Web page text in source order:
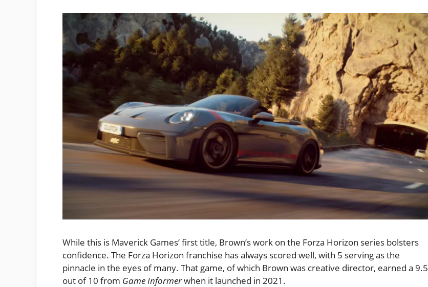
While this is Maverick Games’ first title, Brown’s work on the Forza Horizon series bolsters
confidence. The Forza Horizon franchise has always scored well, with 5 serving as the
pinnacle in the eyes of many. That game, of which Brown was creative director, earned a 9.5
out of 10 from Game Informerwhen it launched in 2021.